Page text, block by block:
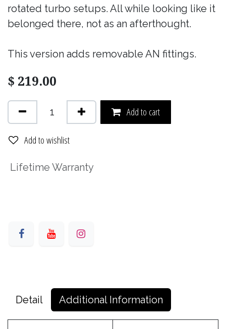
rotated turbo setups. All while looking like it
belonged there, not as an afterthought.
This version adds removable AN fittings.
$ 219.00
Add to cart
Add to wishlist
Lifetime Warranty
Detail Additional Information